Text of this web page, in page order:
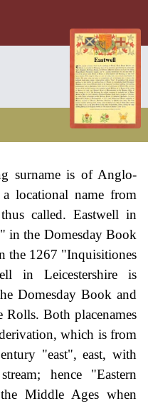
surname is of Anglo-
locational name from
called. Eastwell in
in the Domesday Book
the 1267 "Inquisitiones
in Leicestershire is
Domesday Book and
Both placenames
which is from
"east", east, with
hence "Eastern
Middle Ages when